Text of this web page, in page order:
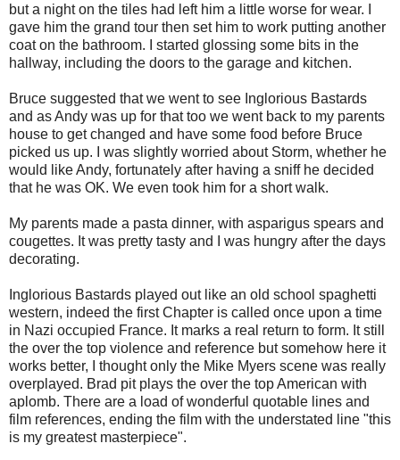
but a night on the tiles had left him a little worse for wear. I
gave him the grand tour then set him to work putting another
coat on the bathroom. I started glossing some bits in the
hallway, including the doors to the garage and kitchen.
Bruce suggested that we went to see Inglorious Bastards
and as Andy was up for that too we went back to my parents
house to get changed and have some food before Bruce
picked us up. I was slightly worried about Storm, whether he
would like Andy, fortunately after having a sniff he decided
that he was OK. We even took him for a short walk.
My parents made a pasta dinner, with asparigus spears and
cougettes. It was pretty tasty and I was hungry after the days
decorating.
Inglorious Bastards played out like an old school spaghetti
western, indeed the first Chapter is called once upon a time
in Nazi occupied France. It marks a real return to form. It still
the over the top violence and reference but somehow here it
works better, I thought only the Mike Myers scene was really
overplayed. Brad pit plays the over the top American with
aplomb. There are a load of wonderful quotable lines and
film references, ending the film with the understated line "this
is my greatest masterpiece".